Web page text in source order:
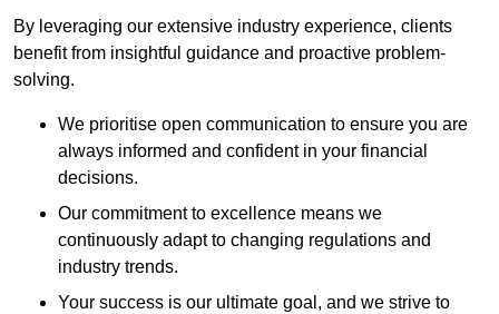
By leveraging our extensive industry experience, clients
benefit from insightful guidance and proactive problem-
solving.
We prioritise open communication to ensure you are
always informed and confident in your financial
decisions.
Our commitment to excellence means we
continuously adapt to changing regulations and
industry trends.
Your success is our ultimate goal, and we strive to